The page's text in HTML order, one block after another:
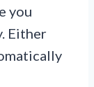
you
Either